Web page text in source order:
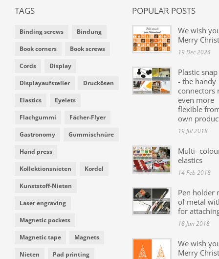
TAGS
Binding screws Bindung
Book corners Book screws
Cords Display
Displayaufsteller Druckösen
Elastics Eyelets
Flachgummi Fächer-Flyer
Gastronomy Gummischnüre
Hand press
Kollektionsnieten Kordel
Kunststoff-Nieten
Laser engraving
Magnetic pockets
Magnetic tape Magnets
Nieten Pad printing
POPULAR POSTS
We wish
Merry
19 Dec 2024
Plastic
- the handy
connectors
even more
flexible
own
19 Jul 2018
Multi-
elastics
14 Feb 2018
Pen holder
of metal
for
18 Jan 2018
We wish
Merry